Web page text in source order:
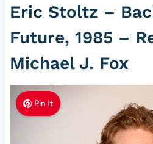
Eric Stoltz –
Future, 1985 –
Michael J. Fox
Pin It